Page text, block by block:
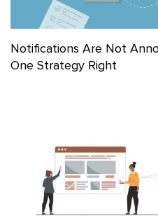
Notifications Are Not
One Strategy Right